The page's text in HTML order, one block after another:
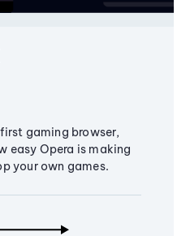
gaming browser,
easy Opera is making
your own games.